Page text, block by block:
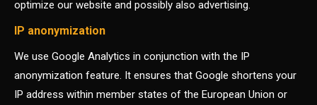
optimize our website and possibly also advertising.
IP anonymization
We use Google Analytics in conjunction with the IP
anonymization feature. It ensures that Google shortens your
IP address within member states of the European Union or